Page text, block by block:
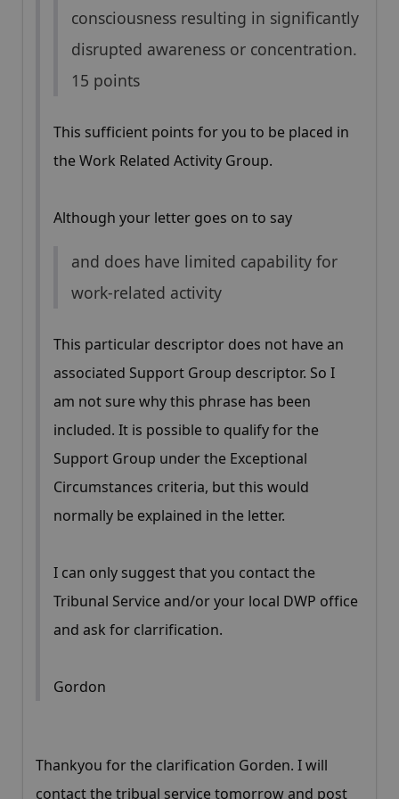
consciousness resulting in significantly
disrupted awareness or concentration.
15 points
This sufficient points for you to be placed in
the Work Related Activity Group.
Although your letter goes on to say
and does have limited capability for
work-related activity
This particular descriptor does not have an
associated Support Group descriptor. So I
am not sure why this phrase has been
included. It is possible to qualify for the
Support Group under the Exceptional
Circumstances criteria, but this would
normally be explained in the letter.
I can only suggest that you contact the
Tribunal Service and/or your local DWP office
and ask for clarrification.
Gordon
Thankyou for the clarification Gorden. I will
contact the tribual service tomorrow and post